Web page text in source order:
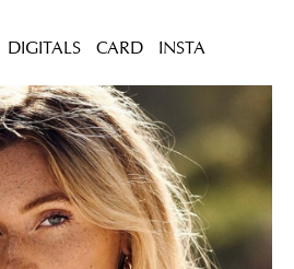
DIGITALS CARD INSTA